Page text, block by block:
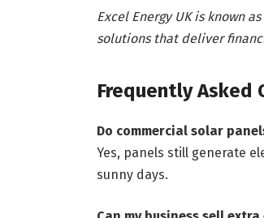
Excel Energy UK is known
solutions that deliver
Frequently Asked
Do commercial solar
Yes, panels still generate
sunny days.